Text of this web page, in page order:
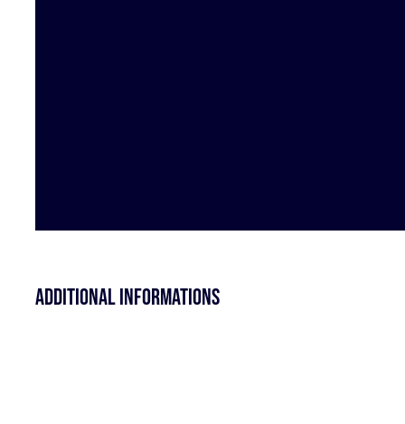
Additional informations